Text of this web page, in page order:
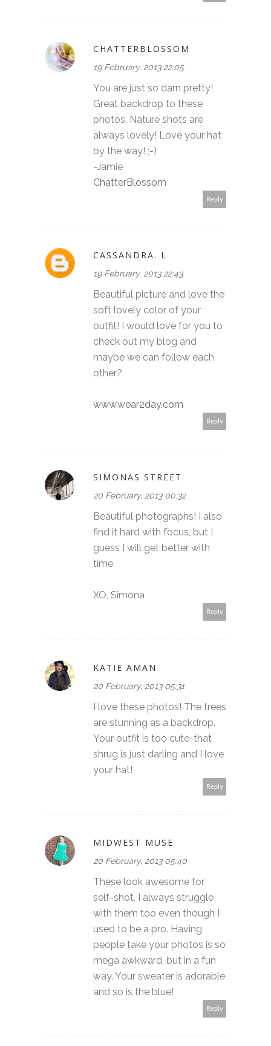
CHATTERBLOSSOM
19 February, 2013 22:05
You are just so darn pretty!
Great backdrop to these
photos. Nature shots are
always lovely! Love your hat
by the way! ;-)
-Jamie
ChatterBlossom
Reply
CASSANDRA. L
19 February, 2013 22:43
Beautiful picture and love the
soft lovely color of your
outfit! I would love for you to
check out my blog and
maybe we can follow each
other?
www.wear2day.com
Reply
SIMONAS STREET
20 February, 2013 00:32
Beautiful photographs! I also
find it hard with focus, but I
guess I will get better with
time.
XO, Simona
Reply
KATIE AMAN
20 February, 2013 05:31
I love these photos! The trees
are stunning as a backdrop.
Your outfit is too cute-that
shrug is just darling and I love
your hat!
Reply
MIDWEST MUSE
20 February, 2013 05:40
These look awesome for
self-shot. I always struggle
with them too even though I
used to be a pro. Having
people take your photos is so
mega awkward, but in a fun
way. Your sweater is adorable
and so is the blue!
Reply